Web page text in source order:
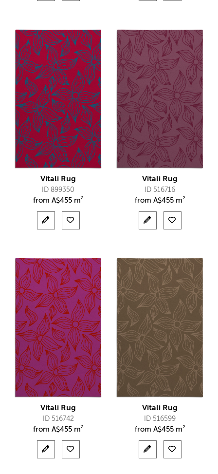
Vitali Rug
ID 899350
from A$455 m²
Vitali Rug
ID 516716
from A$455 m²
Vitali Rug
ID 516742
from A$455 m²
Vitali Rug
ID 516599
from A$455 m²